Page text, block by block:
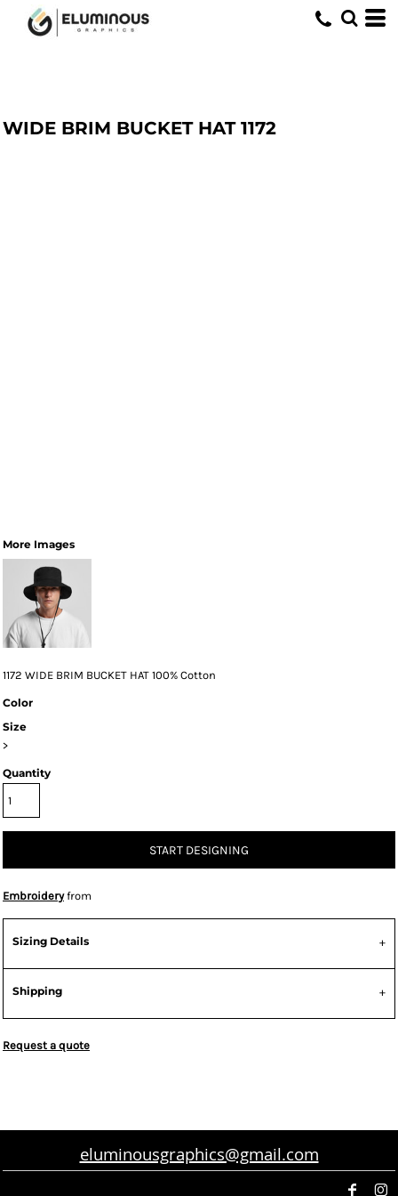
WIDE BRIM BUCKET HAT 1172
More Images
1172 WIDE BRIM BUCKET HAT 100% Cotton
Color
Size
>
Quantity
START DESIGNING
Embroideryfrom
Sizing Details
Shipping
Request a quote
eluminousgraphics@gmail.com